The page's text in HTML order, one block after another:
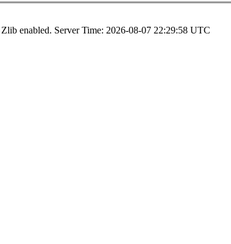
Zlib enabled. Server Time: 2026-08-07 22:29:58 UTC